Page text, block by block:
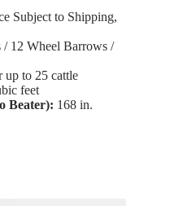
Subject to Shipping,
12 Wheel Barrows /
up to 25 cattle
feet
Beater): 168 in.